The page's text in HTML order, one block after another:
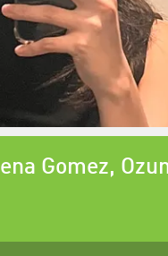
Gomez,